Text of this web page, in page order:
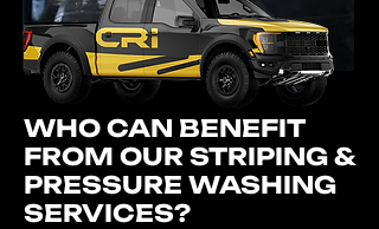
WHO CAN BENEFIT
FROM OUR STRIPING &
PRESSURE WASHING
SERVICES?